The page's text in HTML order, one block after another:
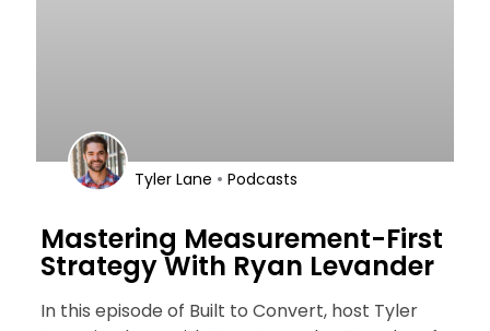
Mastering Measurement-First
Strategy With Ryan Levander
Tyler Lane • Podcasts
In this episode of Built to Convert, host Tyler